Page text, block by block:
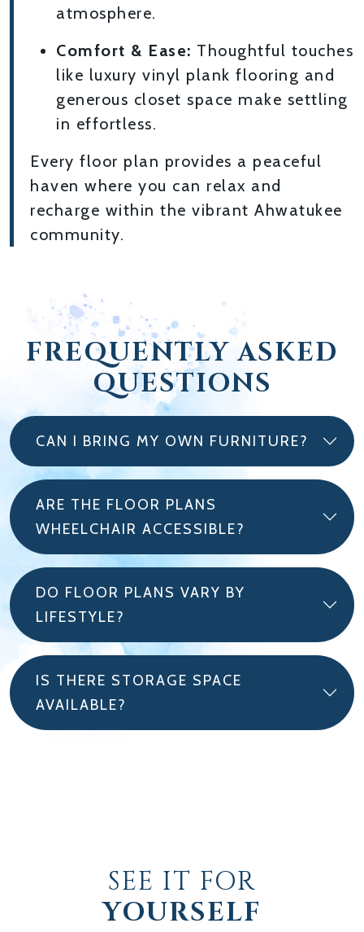
atmosphere.
Comfort & Ease: Thoughtful touches
like luxury vinyl plank flooring and
generous closet space make settling
in effortless.
Every floor plan provides a peaceful
haven where you can relax and
recharge within the vibrant Ahwatukee
community.
FREQUENTLY ASKED
QUESTIONS
CAN I BRING MY OWN FURNITURE?
ARE THE FLOOR PLANS
WHEELCHAIR ACCESSIBLE?
DO FLOOR PLANS VARY BY
LIFESTYLE?
IS THERE STORAGE SPACE
AVAILABLE?
SEE IT FOR
YOURSELF